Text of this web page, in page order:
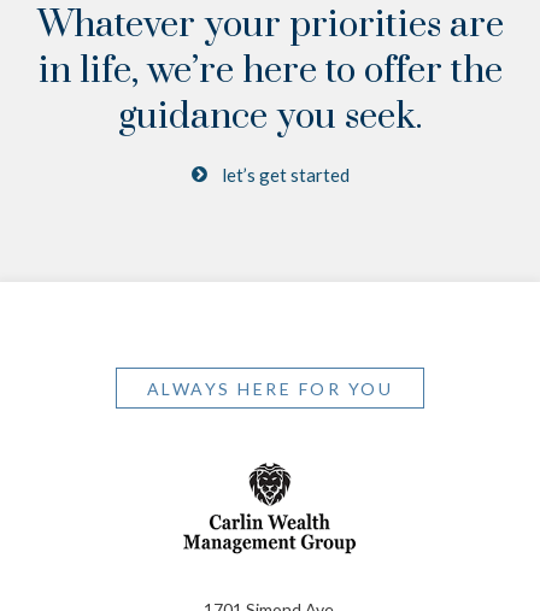
Whatever your priorities are
in life, we’re here to offer the
guidance you seek.
let’s get started
ALWAYS HERE FOR YOU